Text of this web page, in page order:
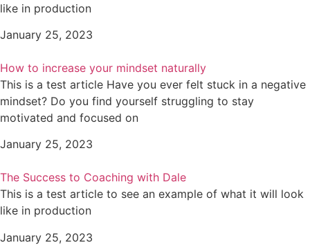
like in production
January 25, 2023
How to increase your mindset naturally
This is a test article Have you ever felt stuck in a negative
mindset? Do you find yourself struggling to stay
motivated and focused on
January 25, 2023
The Success to Coaching with Dale
This is a test article to see an example of what it will look
like in production
January 25, 2023